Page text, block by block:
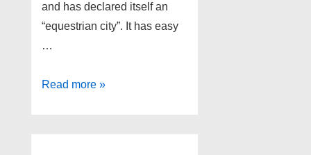
and has declared itself an
“equestrian city”. It has easy
…
Foreclosure
Read more »